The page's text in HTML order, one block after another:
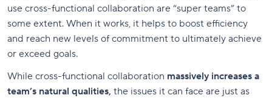
use cross-functional collaboration are “super teams” to
some extent. When it works, it helps to boost efficiency
and reach new levels of commitment to ultimately achieve
or exceed goals.
While cross-functional collaboration massively increases a
team’s natural qualities, the issues it can face are just as